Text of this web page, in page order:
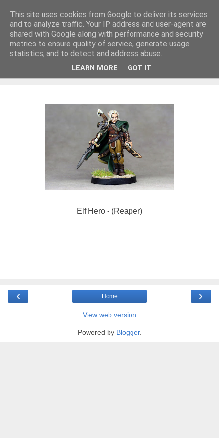
Miniature Figurines painted by Steve Dean
Elf Hero - (Reaper)
‹ ›
Home
View web version
Powered by Blogger.
This site uses cookies from Google to deliver its services
and to analyze traffic. Your IP address and user-agent are
shared with Google along with performance and security
metrics to ensure quality of service, generate usage
statistics, and to detect and address abuse.
LEARN MORE GOT IT